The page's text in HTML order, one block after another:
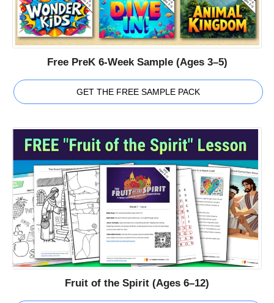
Free PreK 6-Week Sample (Ages 3–5)
GET THE FREE SAMPLE PACK
Fruit of the Spirit (Ages 6–12)